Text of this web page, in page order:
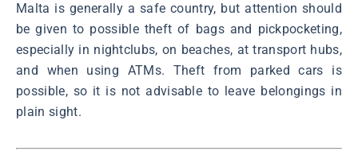
Malta is generally a safe country, but attention should
be given to possible theft of bags and pickpocketing,
especially in nightclubs, on beaches, at transport hubs,
and when using ATMs. Theft from parked cars is
possible, so it is not advisable to leave belongings in
plain sight.